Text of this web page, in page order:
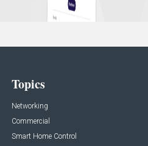
Topics
Networking
Commercial
Smart Home Control